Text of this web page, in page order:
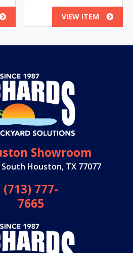
VIEW ITEM
Showroom
Houston, TX 77077
(713) 777-
7665